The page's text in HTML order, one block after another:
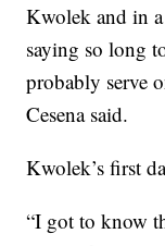
Kwolek and in
saying so long
probably serve
Cesena said.
Kwolek’s first
“I got to know